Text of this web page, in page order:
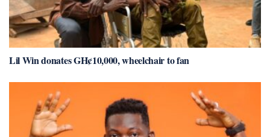
Lil Win donates GH¢10,000, wheelchair to fan